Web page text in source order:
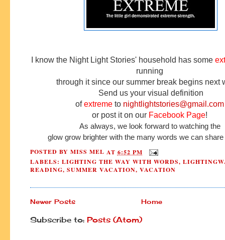
I know the Night Light Stories' household has some
running
through it since our summer break begins next
Send us your visual definition
ofextreme to nightlightstories@gmail.com
or post it on our Facebook Page!
As always, we look forward to watching the
glow grow brighter with the many words we can share
POSTED BY MISS MEL AT 6:52 PM
LABELS: LIGHTING THE WAY WITH WORDS,
READING, SUMMER VACATION, VACATION
Newer Posts Home
Subscribe to: Posts (Atom)